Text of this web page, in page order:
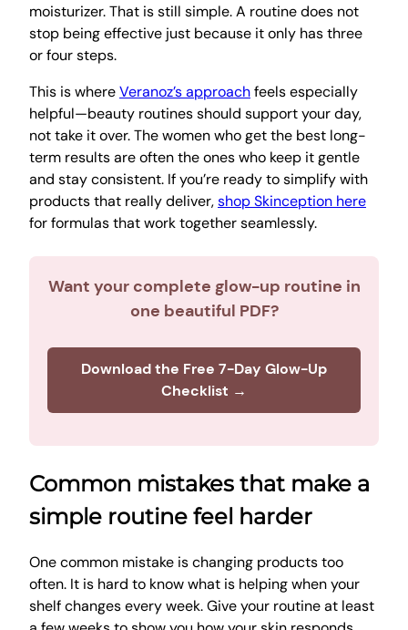
moisturizer. That is still simple. A routine does not
stop being effective just because it only has three
or four steps.
This is whereVeranoz’s approachfeels especially
helpful—beauty routines should support your day,
not take it over. The women who get the best long-
term results are often the ones who keep it gentle
and stay consistent. If you’re ready to simplify with
products that really deliver,shop Skinception here
for formulas that work together seamlessly.
Want your complete glow-up routine in
one beautiful PDF?
Download the Free 7-Day Glow-Up
Checklist →
Common mistakes that make a
simple routine feel harder
One common mistake is changing products too
often. It is hard to know what is helping when your
shelf changes every week. Give your routine at least